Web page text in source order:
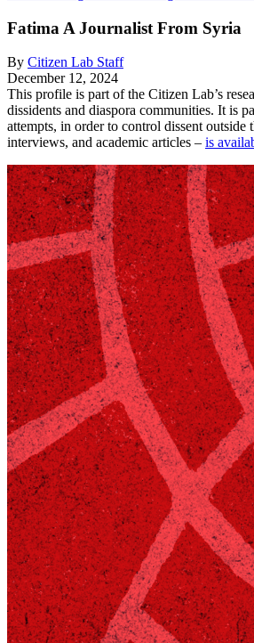
Fatima A Journalist From Syria
By Citizen Lab Staff
December 12, 2024
This profile is part of the Citizen Lab’s
dissidents and diaspora communities. It is
attempts, in order to control dissent
interviews, and academic articles – is